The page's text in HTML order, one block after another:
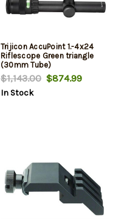
Trijicon AccuPoint 1.-4x24
Riflescope Green triangle
(30mm Tube)
$1,143.00$874.99
In Stock